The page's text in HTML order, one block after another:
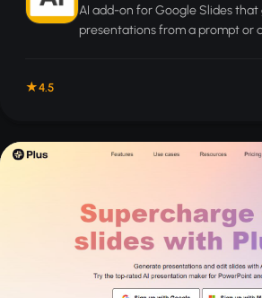
AI add-on for Google Slides
presentations from a prompt or
4.5